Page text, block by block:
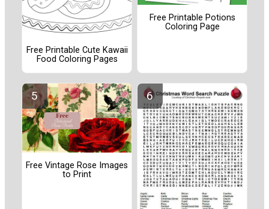
Free Printable Cute Kawaii
Food Coloring Pages
Free Printable Potions
Coloring Page
Free Vintage Rose Images
to Print